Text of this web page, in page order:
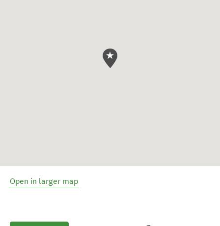
Open in larger map